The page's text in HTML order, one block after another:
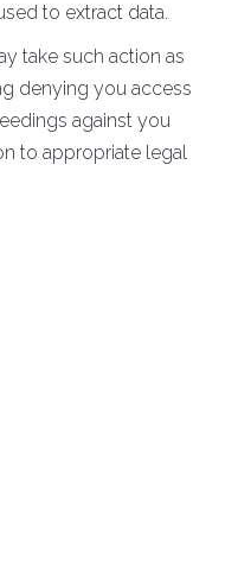
to extract data.
take such action as
denying you access
against you
to appropriate legal